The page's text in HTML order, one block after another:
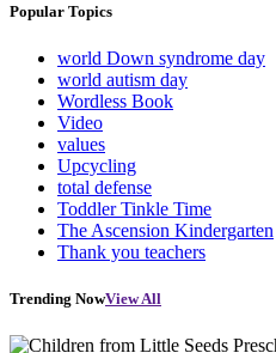
Popular Topics
world Down syndrome day
world autism day
Wordless Book
Video
values
Upcycling
total defense
Toddler Tinkle Time
The Ascension Kindergarten
Thank you teachers
Trending NowView All